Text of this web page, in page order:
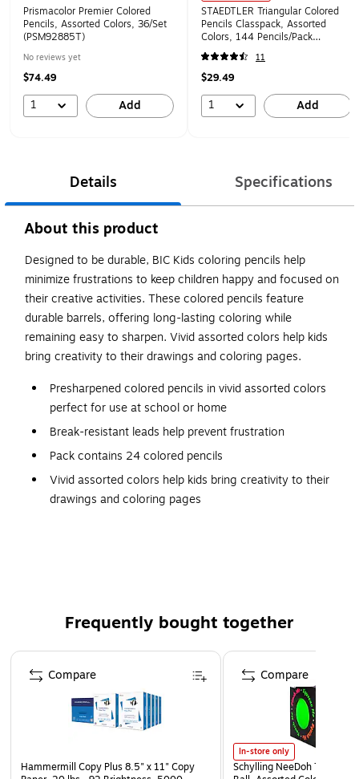
Prismacolor Premier Colored
Pencils, Assorted Colors, 36/Set
(PSM92885T)
No reviews yet
$74.49
1 Add
STAEDTLER Triangular Colored
Pencils Classpack, Assorted
Colors, 144 Pencils/Pack
(STD177C144A6)
11
$29.49
1 Add
Details Specifications
About this product
Designed to be durable, BIC Kids coloring pencils help
minimize frustrations to keep children happy and focused on
their creative activities. These colored pencils feature
durable barrels, offering long-lasting coloring while
remaining easy to sharpen. Vivid assorted colors help kids
bring creativity to their drawings and coloring pages.
Presharpened colored pencils in vivid assorted colors
perfect for use at school or home
Break-resistant leads help prevent frustration
Pack contains 24 colored pencils
Vivid assorted colors help kids bring creativity to their
drawings and coloring pages
Frequently bought together
Page 1 of 4
Hammermill Copy Plus 8.5" x 11" Copy
Compare
In-store only
Schylling NeeDoh The
Compare